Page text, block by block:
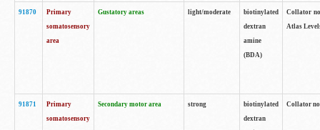
91870
Primary
somatosensory
area
Gustatory areas light/moderate
biotinylated
dextran
amine
(BDA)
Collator
Atlas
91871
Primary
somatosensory
Secondary motor area strong
biotinylated
dextran
Collator